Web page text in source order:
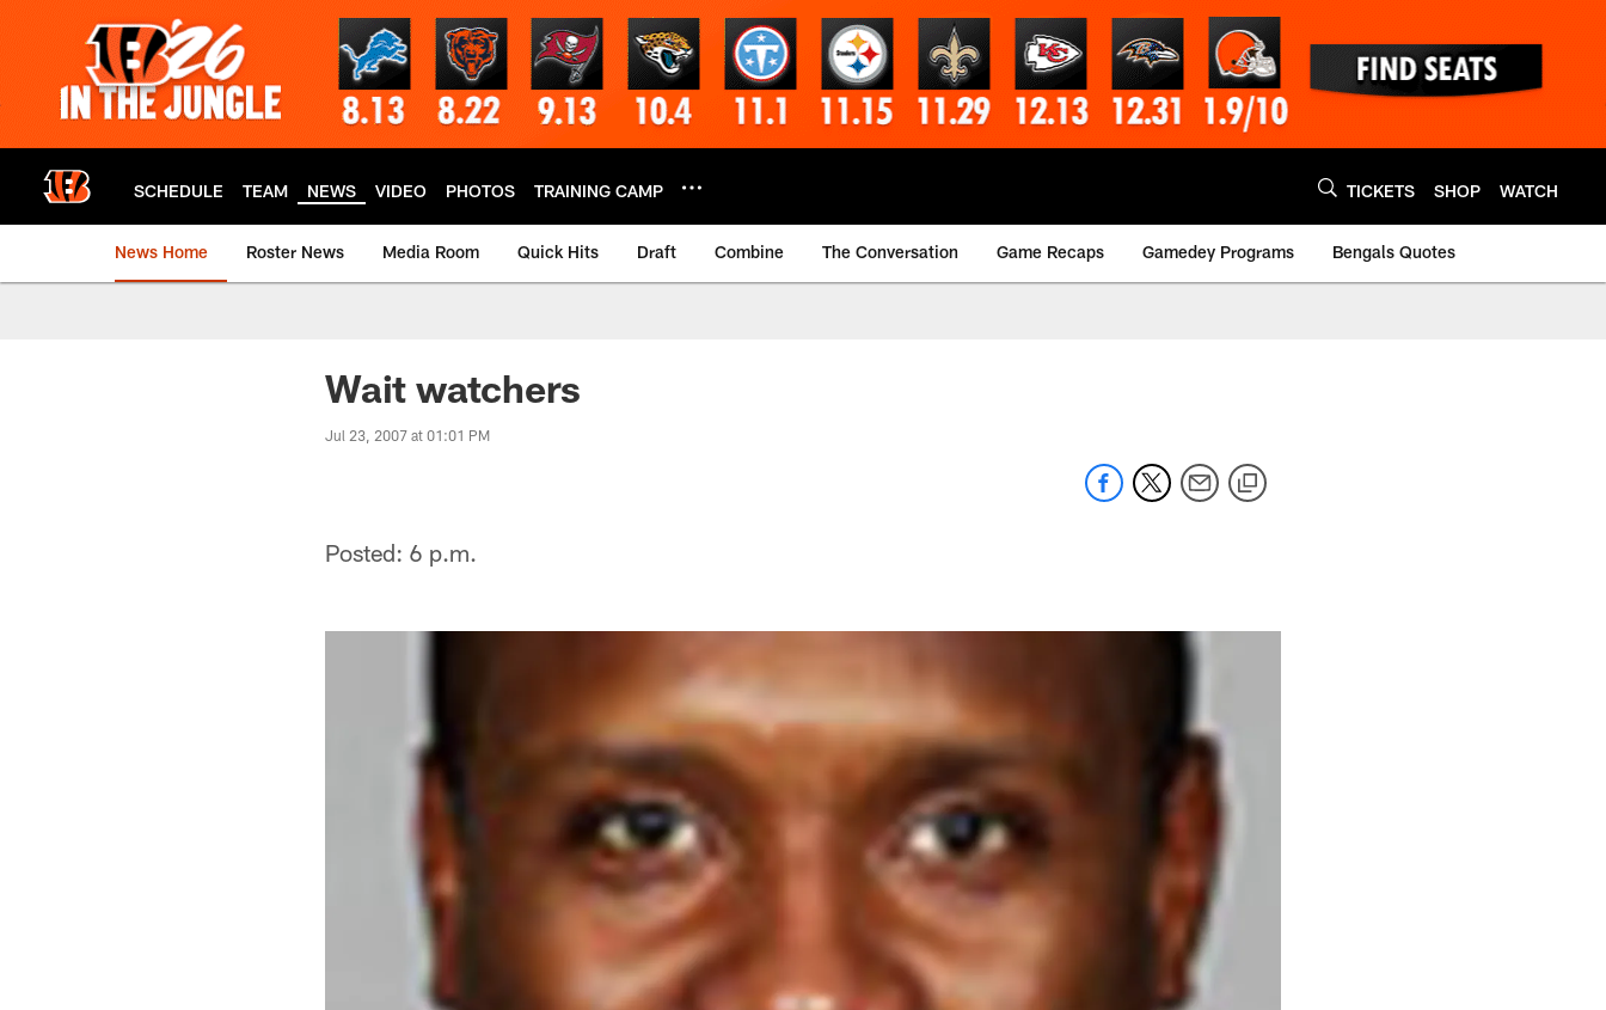
SCHEDULE TEAM NEWS VIDEO PHOTOS TRAINING CAMP TICKETS SHOP WATCH
News Home Roster News Media Room Quick Hits Draft Combine The Conversation Game Recaps Gamedey Programs Bengals Quotes
Wait watchers
Jul 23, 2007 at 01:01 PM
Posted: 6 p.m.